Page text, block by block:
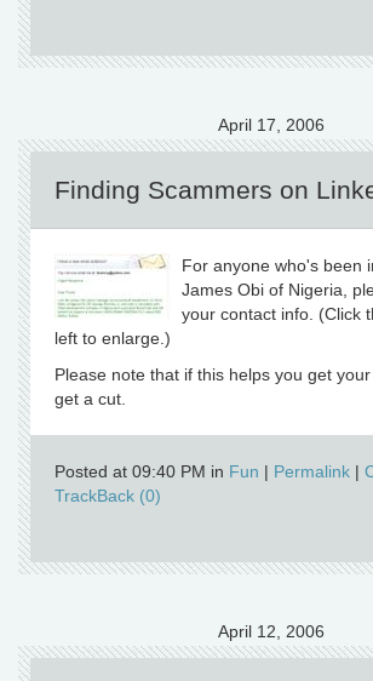
April 17, 2006
Finding Scammers on
For anyone who's been
James Obi of Nigeria,
your contact info. (Click
left to enlarge.)
Please note that if this helps you get
get a cut.
Posted at 09:40 PM in Fun | Permalink |
TrackBack (0)
April 12, 2006